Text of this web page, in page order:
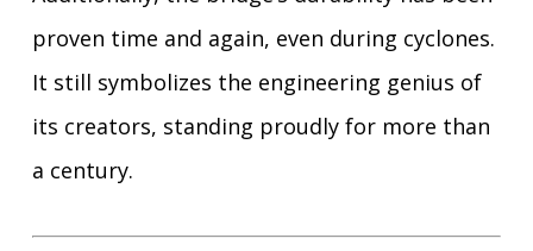
proven time and again, even during cyclones.
It still symbolizes the engineering genius of
its creators, standing proudly for more than
a century.